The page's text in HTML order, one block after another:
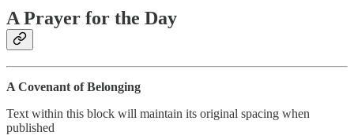
A Prayer for the Day
A Covenant of Belonging
Text within this block will maintain its original spacing when
published